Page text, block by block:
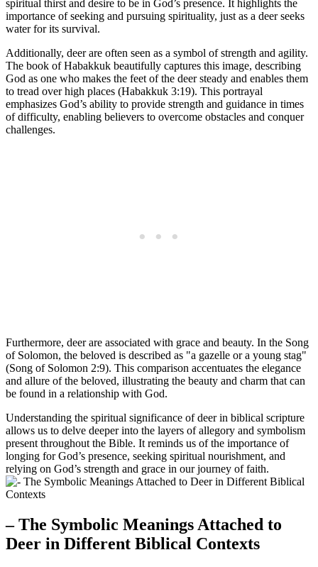
spiritual thirst and desire to be in God’s presence. It highlights the
importance of seeking and pursuing spirituality, just as a deer seeks
water for its survival.
Additionally, deer are often seen as a symbol of strength and agility.
The book of Habakkuk beautifully captures this image, describing
God as one who makes the feet of the deer steady and enables them
to tread over high places (Habakkuk 3:19). This portrayal
emphasizes God’s ability to provide strength and guidance in times
of difficulty, enabling believers to overcome obstacles and conquer
challenges.
Furthermore, deer are associated with grace and beauty. In the Song
of Solomon, the beloved is described as "a gazelle or a young stag"
(Song of Solomon 2:9). This comparison accentuates the elegance
and allure of the beloved, illustrating the beauty and charm that can
be found in a relationship with God.
Understanding the spiritual significance of deer in biblical scripture
allows us to delve deeper into the layers of allegory and symbolism
present throughout the Bible. It reminds us of the importance of
longing for God’s presence, seeking spiritual nourishment, and
relying on God’s strength and grace in our journey of faith.
– The Symbolic Meanings Attached to
Deer in Different Biblical Contexts